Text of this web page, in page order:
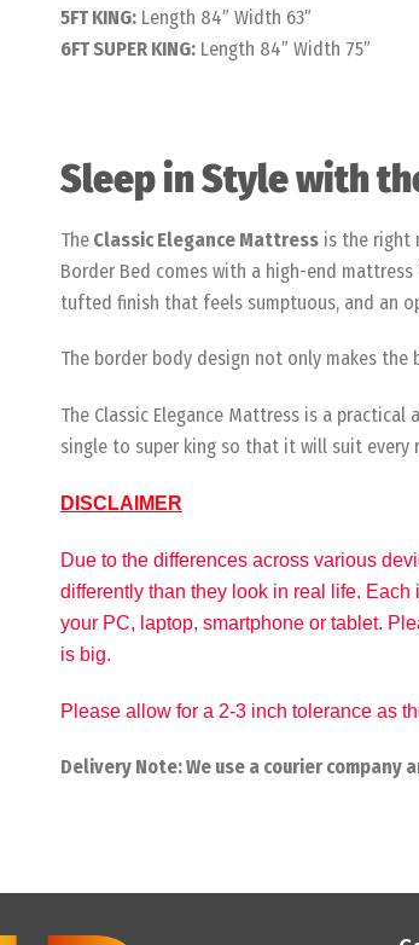
5FT KING: Length 84″ Width 63″
6FT SUPER KING: Length 84″ Width 75″
Sleep in Style with
The Classic Elegance Mattress is the right
Border Bed comes with a high-end
tufted finish that feels sumptuous, and an
The border body design not only makes
The Classic Elegance Mattress is a
single to super king so that it will suit every
DISCLAIMER
Due to the differences across various
differently than they look in real life.
your PC, laptop, smartphone or tablet.
is big.
Please allow for a 2-3 inch tolerance as
Delivery Note: We use a courier